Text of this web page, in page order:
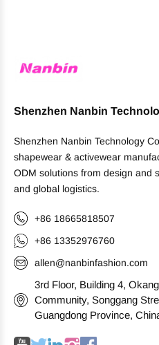
Shenzhen Nanbin
Shenzhen Nanbin Technology
shapewear & activewear
ODM solutions from design and
and global logistics.
+86 18665818507
+86 13352976760
allen@nanbinfashion.com
3rd Floor, Building 4,
Community, Songgang
Guangdong Province,